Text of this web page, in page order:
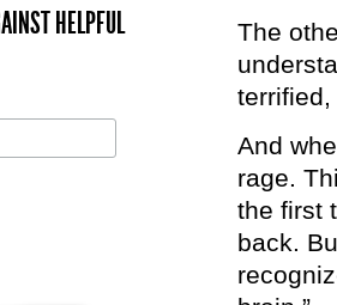
The
And
rage.
the first
back.
HELPFUL